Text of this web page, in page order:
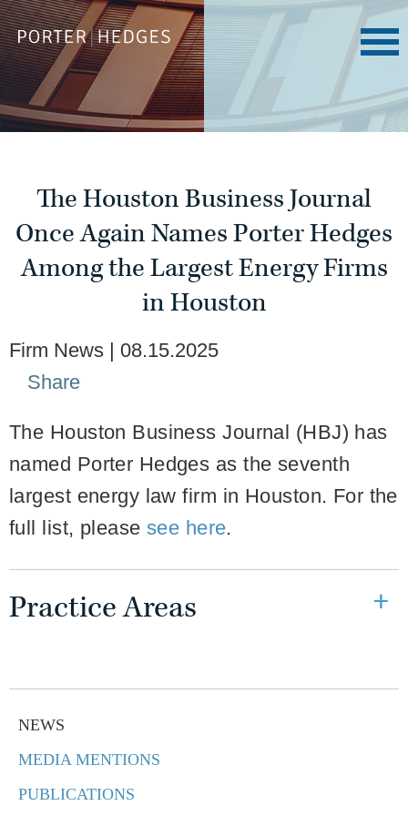
The Houston Business Journal
Once Again Names Porter Hedges
Among the Largest Energy Firms
in Houston
NEWS
MEDIA MENTIONS
PUBLICATIONS
Firm News
08.15.2025
Share
The Houston Business Journal (HBJ) has
named Porter Hedges as the seventh
largest energy law firm in Houston. For the
full list, please see here.
Practice Areas